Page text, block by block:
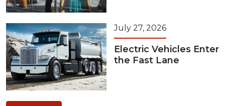
July 27, 2026
Electric Vehicles Enter
the Fast Lane